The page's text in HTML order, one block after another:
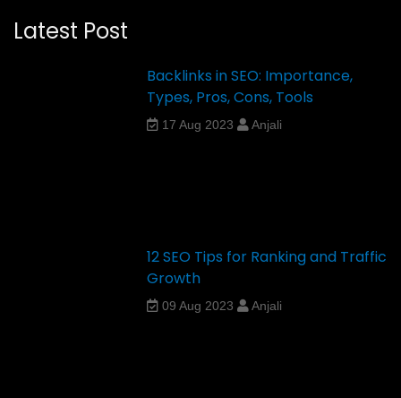
Latest Post
Backlinks in SEO: Importance,
Types, Pros, Cons, Tools
17 Aug 2023 Anjali
12 SEO Tips for Ranking and Traffic
Growth
09 Aug 2023 Anjali